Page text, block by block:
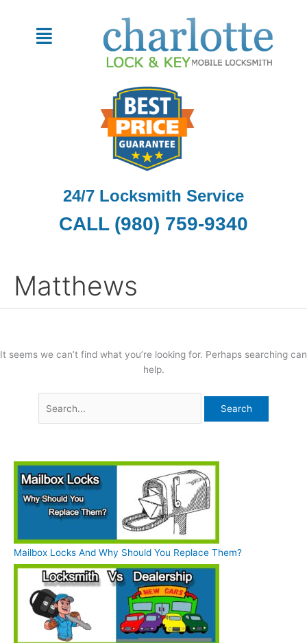
Menu
24/7 Locksmith Service
CALL (980) 759-9340
Matthews
It seems we can’t find what you’re looking for. Perhaps searching can
help.
Mailbox Locks And Why Should You Replace Them?